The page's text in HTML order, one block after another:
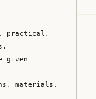
practical,
given
materials,